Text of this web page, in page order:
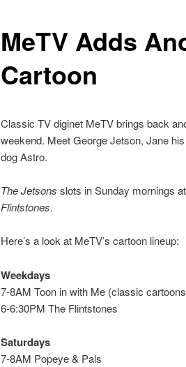
MeTV Adds
Cartoon
Classic TV diginet MeTV brings back
weekend. Meet George Jetson, Jane
dog Astro.
The Jetsons slots in Sunday mornings
Flintstones.
Here’s a look at MeTV’s cartoon lineup:
Weekdays
7-8AM Toon in with Me (classic
6-6:30PM The Flintstones
Saturdays
7-8AM Popeye & Pals